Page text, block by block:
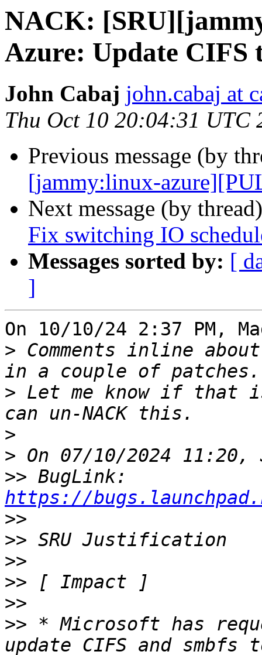
NACK:
Azure: Update CIFS
John Cabaj john.cabaj at
Thu Oct 10 20:04:31 UTC
Previous message (by
[jammy:linux-
Next message (by
Fix switching IO
Messages sorted by: [
]
On 10/10/24 2:37 PM,
> Comments inline
> Let me know if that is
>
>
>>
https://
>>
>>
>>
>>
>>
>> * Microsoft has